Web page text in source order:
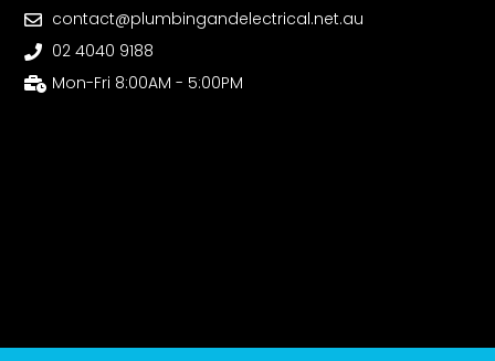
contact@plumbingandelectrical.net.au
02 4040 9188
Mon-Fri 8:00AM - 5:00PM